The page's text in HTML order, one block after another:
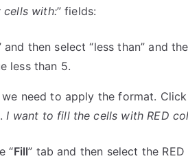
cells with:” fields:
and then select “less than” and
less than 5.
we need to apply the format.
I want to fill the cells with RED
“Fill” tab and then select the